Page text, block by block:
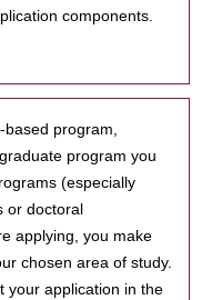
components.
program,
program you
(especially
or doctoral
applying, you make
chosen area of study.
your application in the